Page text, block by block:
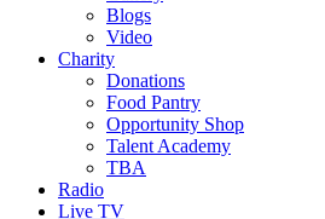
Blogs
Video
Charity
Donations
Food Pantry
Opportunity Shop
Talent Academy
TBA
Radio
Live TV